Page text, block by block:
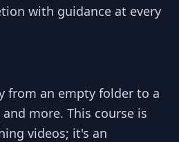
with guidance at every
from an empty folder to a
more. This course is
videos; it's an